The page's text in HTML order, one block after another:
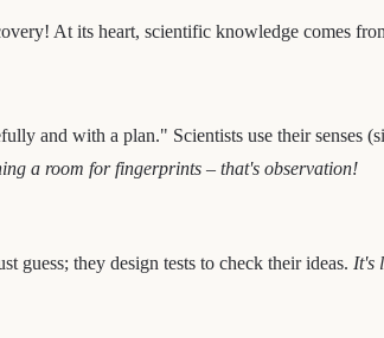
At its heart, scientific knowledge comes
and with a plan." Scientists use their senses
a room for fingerprints – that's observation!
guess; they design tests to check their ideas. It's